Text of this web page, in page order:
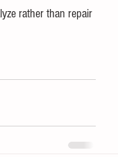
rather than repair